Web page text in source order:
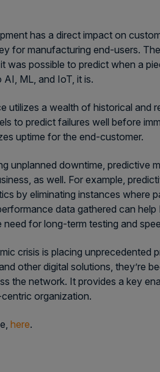
has a direct impact on
for manufacturing end-users.
was possible to predict when a
ML, and IoT, it is.
utilizes a wealth of historical and
to predict failures well before
uptime for the end-customer.
unplanned downtime, predictive
as well. For example,
by eliminating instances where
data gathered can
for long-term testing and
crisis is placing unprecedented
other digital solutions, they’re
the network. It provides a key
organization.
here.